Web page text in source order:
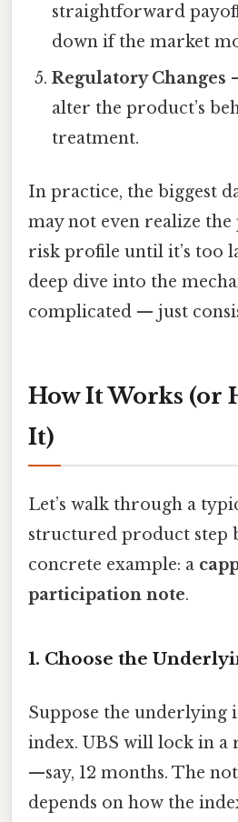
straightforward
down if the market
Regulatory Changes
alter the product’s
treatment.
In practice, the biggest
may not even realize the
risk profile until it’s too
deep dive into the
complicated — just
How It Works (or
It)
Let’s walk through a
structured product step
concrete example: a
participation note.
1. Choose the
Suppose the underlying
index. UBS will lock in a
—say, 12 months. The
depends on how the